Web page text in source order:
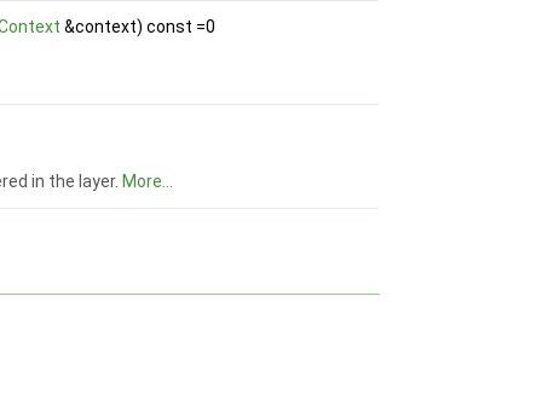
&context) const =0
in the layer. More...